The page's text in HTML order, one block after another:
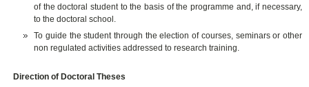
of the doctoral student to the basis of the programme and, if necessary,
to the doctoral school.
To guide the student through the election of courses, seminars or other
non regulated activities addressed to research training.
Direction of Doctoral Theses